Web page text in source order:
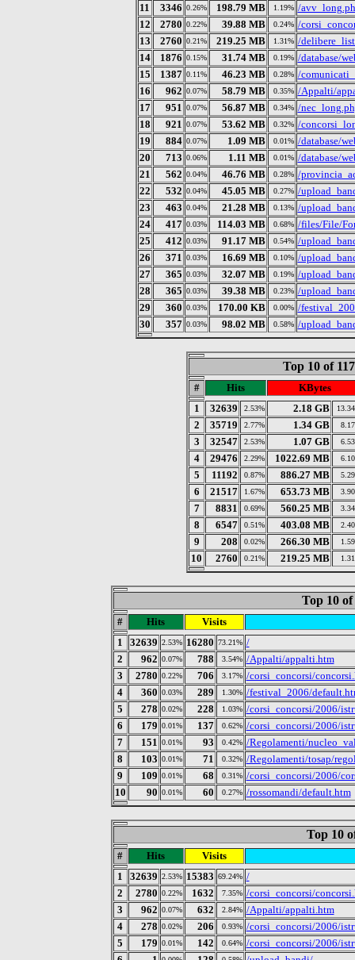
11
3346 0.26% 198.79 MB 1.19% /
12
2780 0.22% 39.88 MB 0.24% /
13
2760 0.21% 219.25 MB 1.31% /
14
1876 0.15% 31.74 MB 0.19% /database/
15
1387 0.11% 46.23 MB 0.28% /
16
962 0.07% 58.79 MB 0.35% /Appalti/
17
951 0.07% 56.87 MB 0.34% /
18
921 0.07% 53.62 MB 0.32% /
19
884 0.07% 1.09 MB 0.01% /database/
20
713 0.06% 1.11 MB 0.01% /database/
21
562 0.04% 46.76 MB 0.28% /
22
532 0.04% 45.05 MB 0.27% /
23
463 0.04% 21.28 MB 0.13% /
24
417 0.03% 114.03 MB 0.68% /files/File/
25
412 0.03% 91.17 MB 0.54% /
26
371 0.03% 16.69 MB 0.10% /
27
365 0.03% 32.07 MB 0.19% /
28
365 0.03% 39.38 MB 0.23% /
29
360 0.03% 170.00 KB 0.00% /
30
357 0.03% 98.02 MB 0.58% /
Top 10 of
# Hits
KBytes
1
32639 2.53% 2.18 GB
2 35719 2.77% 1.34 GB
3 32547 2.53% 1.07 GB
4 29476 2.29% 1022.69 MB
5 11192 0.87% 886.27 MB
6 21517 1.67% 653.73 MB
7 8831 0.69% 560.25 MB
8 6547 0.51% 403.08 MB
9 208 0.02% 266.30 MB
10 2760 0.21% 219.25 MB
Top 10
# Hits
Visits
1
32639 2.53% 16280 73.21% /
2
962 0.07% 788 3.54% /Appalti/appalti.htm
3
2780 0.22% 706 3.17% /corsi_concorsi/
4
360 0.03% 289 1.30% /festival_2006/
5
278 0.02% 228 1.03% /corsi_concorsi/2006/
6
179 0.01% 137 0.62% /corsi_concorsi/2006/
7
151 0.01% 93 0.42% /Regolamenti/
8
103 0.01% 71 0.32% /Regolamenti/tosap/
9
109 0.01% 68 0.31% /corsi_concorsi/2006/
10
90 0.01% 60 0.27% /rossomandi/default.htm
Top 10
# Hits
Visits
1
32639 2.53% 15383 69.24% /
2
2780 0.22% 1632 7.35% /corsi_concorsi/
3
962 0.07% 632 2.84% /Appalti/appalti.htm
4
278 0.02% 206 0.93% /corsi_concorsi/2006/
5
179 0.01% 142 0.64% /corsi_concorsi/2006/